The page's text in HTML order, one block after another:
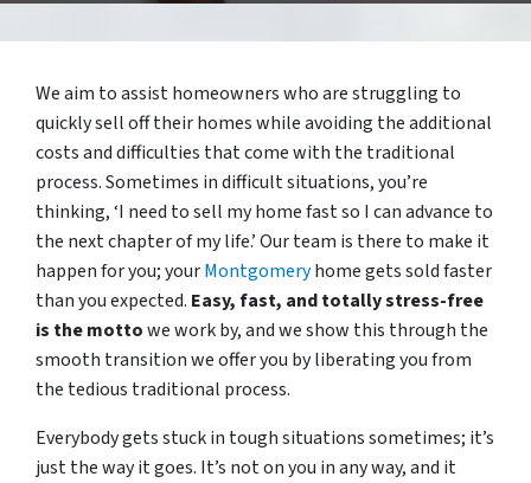
We aim to assist homeowners who are struggling to
quickly sell off their homes while avoiding the additional
costs and difficulties that come with the traditional
process. Sometimes in difficult situations, you’re
thinking, ‘I need to sell my home fast so I can advance to
the next chapter of my life.’ Our team is there to make it
happen for you; yourMontgomeryhome gets sold faster
than you expected. Easy, fast, and totally stress-free
is the mottowe work by, and we show this through the
smooth transition we offer you by liberating you from
the tedious traditional process.
Everybody gets stuck in tough situations sometimes; it’s
just the way it goes. It’s not on you in any way, and it